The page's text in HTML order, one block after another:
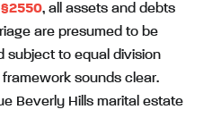
, all assets and debts
are presumed to be
subject to equal division
sounds clear.
Beverly Hills marital estate